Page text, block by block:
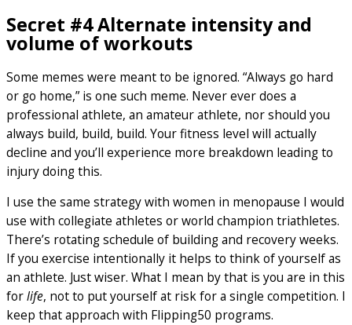
Secret #4 Alternate intensity and
volume of workouts
Some memes were meant to be ignored. “Always go hard
or go home,” is one such meme. Never ever does a
professional athlete, an amateur athlete, nor should you
always build, build, build. Your fitness level will actually
decline and you’ll experience more breakdown leading to
injury doing this.
I use the same strategy with women in menopause I would
use with collegiate athletes or world champion triathletes.
There’s rotating schedule of building and recovery weeks.
If you exercise intentionally it helps to think of yourself as
an athlete. Just wiser. What I mean by that is you are in this
forlife, not to put yourself at risk for a single competition. I
keep that approach with Flipping50 programs.